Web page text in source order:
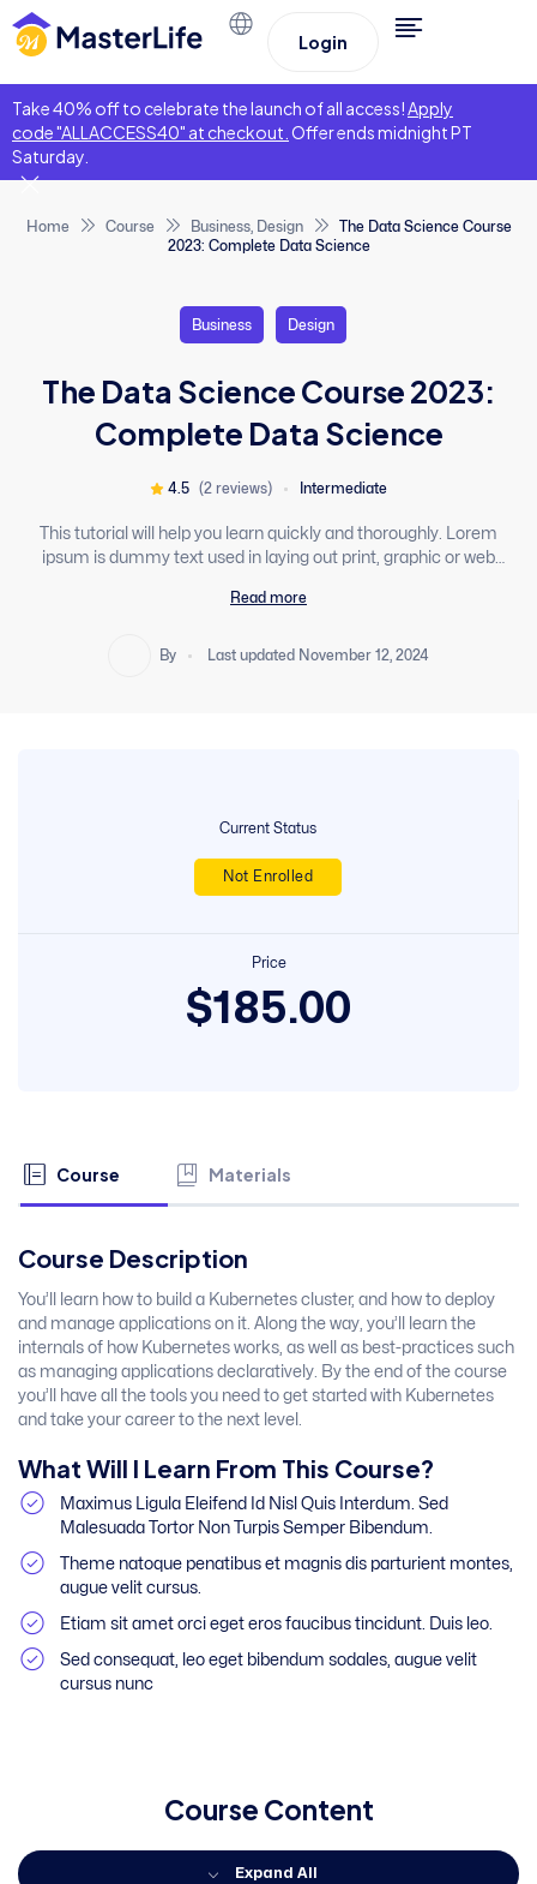
Login
Take 40% off to celebrate the launch of all access!Apply
code "ALLACCESS40" at checkout. Offer ends midnight PT
Saturday.
Home Course Business, Design
The Data Science Course
2023: Complete Data Science
Business Design
The Data Science Course 2023:
Complete Data Science
4.5 (2 reviews) Intermediate
This tutorial will help you learn quickly and thoroughly. Lorem
ipsum is dummy text used in laying out print, graphic or web
consequat semper viverra nam libero justo laoreet sit amet. In
Your Own Android T Apps By Using Java. Apply For Your Area
Read more
By Last updated November 12, 2024
Current Status
Not Enrolled
Price
$185.00
Course Materials
Course Description
You’ll learn how to build a Kubernetes cluster, and how to deploy
and manage applications on it. Along the way, you’ll learn the
internals of how Kubernetes works, as well as best-practices such
as managing applications declaratively. By the end of the course
you’ll have all the tools you need to get started with Kubernetes
and take your career to the next level.
What Will I Learn From This Course?
Maximus Ligula Eleifend Id Nisl Quis Interdum. Sed
Malesuada Tortor Non Turpis Semper Bibendum.
Theme natoque penatibus et magnis dis parturient montes,
augue velit cursus.
Etiam sit amet orci eget eros faucibus tincidunt. Duis leo.
Sed consequat, leo eget bibendum sodales, augue velit
cursus nunc
Course Content
Expand All